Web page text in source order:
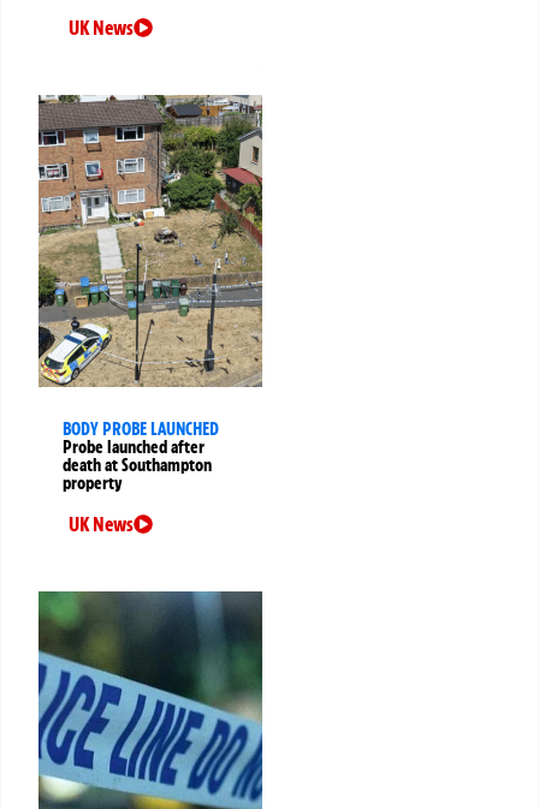
UK News
BODY PROBE LAUNCHED
Probe launched after
death at Southampton
property
UK News